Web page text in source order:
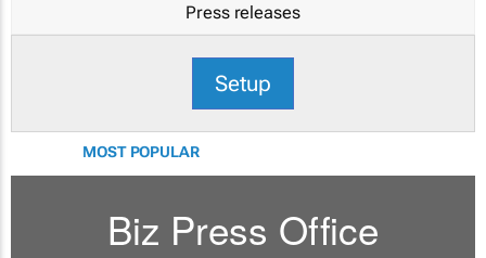
Press releases
Setup
MOST POPULAR
Biz Press Office